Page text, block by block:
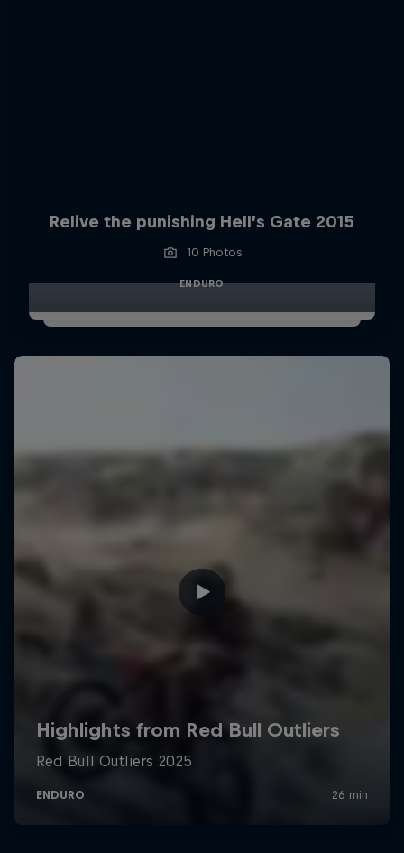
Relive the punishing Hell’s Gate 2015
10 Photos
ENDURO